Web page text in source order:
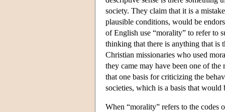
society. They claim that it is a
plausible conditions, would be
of English use “morality” to refer to
thinking that there is anything that is
Christian missionaries who used
they came may have been one of
that one basis for criticizing the
societies, which is a basis that would
When “morality” refers to the codes